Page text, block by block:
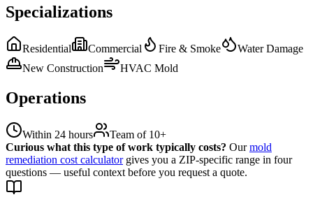
Specializations
Residential Commercial Fire & Smoke
Water Damage
New Construction
HVAC Mold
Operations
Within 24 hours
Team of 10+
Curious what this type of work typically costs? Our mold
remediation cost calculator gives you a ZIP-specific range in four
questions — useful context before you request a quote.